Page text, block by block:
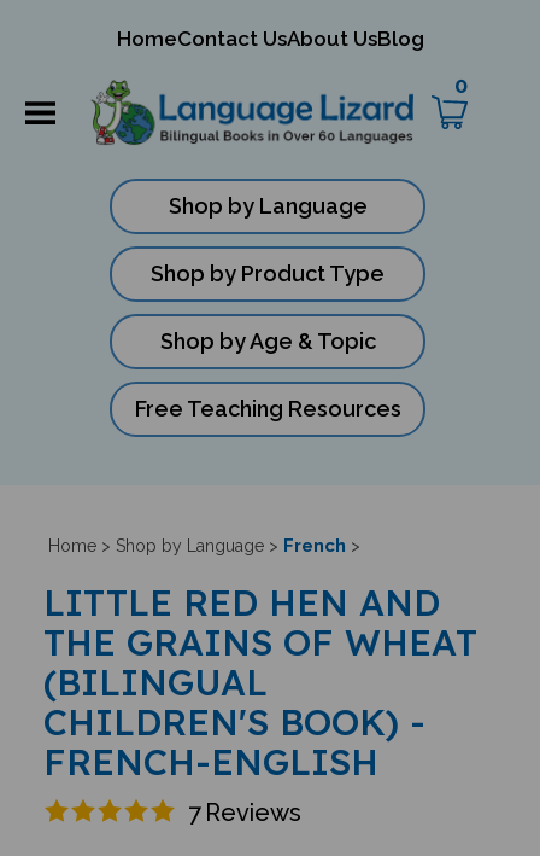
HomeContact UsAbout UsBlog
0
Shop by Language
Shop by Product Type
Shop by Age & Topic
Free Teaching Resources
Home> Shop by Language> French >
LITTLE RED HEN AND
THE GRAINS OF WHEAT
(BILINGUAL
CHILDREN'S BOOK) -
FRENCH-ENGLISH
7 Reviews